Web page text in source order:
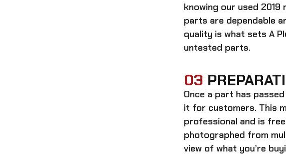
knowing our used
parts are dependable
quality is what sets A
untested parts.
03
Once a part has
it for customers. This
professional and is
photographed from
view of what you’re